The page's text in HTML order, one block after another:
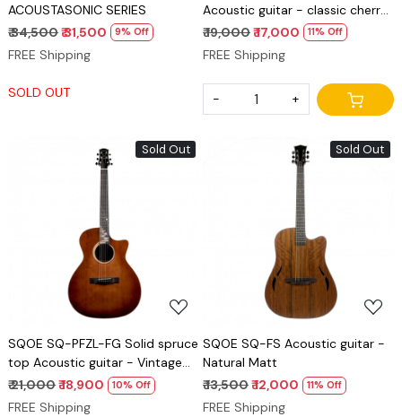
ACOUSTASONIC SERIES
₹ 34,500₹ 31,500 9% Off
FREE Shipping
SOLD OUT
Acoustic guitar - classic cherry
burst gloss
₹ 19,000₹ 17,000 11% Off
FREE Shipping
- +
Sold Out
Loading...
SQOE SQ-PFZL-FG Solid spruce
top Acoustic guitar - Vintage
Cherry red gloss
₹ 21,000₹ 18,900 10% Off
FREE Shipping
Sold Out
Loading...
SQOE SQ-FS Acoustic guitar -
Natural Matt
₹ 13,500₹ 12,000 11% Off
FREE Shipping